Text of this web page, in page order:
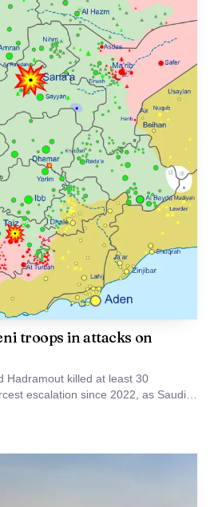
problem, with
on outside deliveries for
the critical land link into Fort
exposed again how vulnerable
weather closes in. Even as
twinning project south of Mildred
Bridge on the Athabasca River,
the existing route showed
of highway can become a
and crashes converge.
troops in attacks on
Hadramout killed at least 30
escalation since 2022, as Saudi
from Iran's allies.